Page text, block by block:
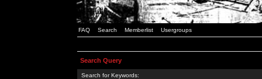
FAQ Search Memberlist Usergroups
Search Query
Search for Keywords: